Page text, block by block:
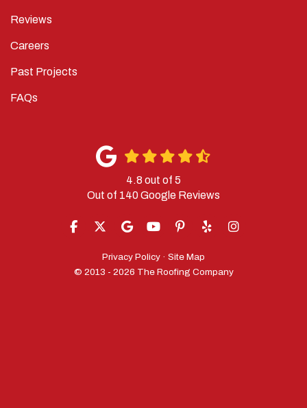
Reviews
Careers
Past Projects
FAQs
4.8 out of 5
Out of 140Google Reviews
LIKE US ON FACEBOOK
FOLLOW US ON TWITTER
REVIEW US ON GOOGLE
SUBSCRIBE ON YOUTUBE
FOLLOW US ON
FOLLOW US ON YELP
VIEW US ON
Privacy Policy · Site Map
© 2013 - 2026 The Roofing Company